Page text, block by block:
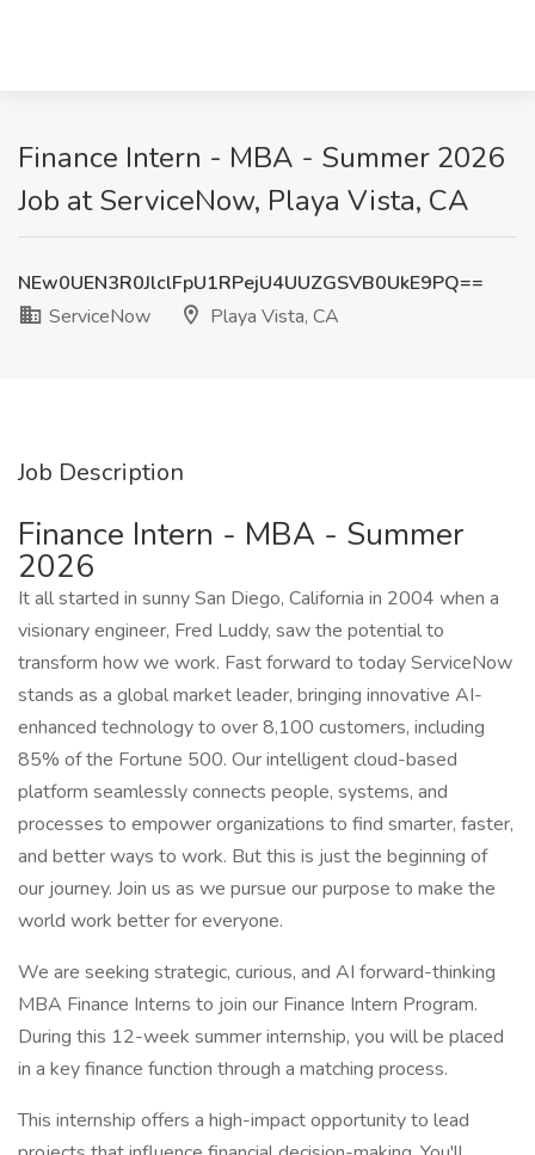
Finance Intern - MBA - Summer 2026
Job at ServiceNow, Playa Vista, CA
NEw0UEN3R0JlclFpU1RPejU4UUZGSVB0UkE9PQ==
ServiceNow
Playa Vista, CA
Job Description
Finance Intern - MBA - Summer
2026
It all started in sunny San Diego, California in 2004 when a
visionary engineer, Fred Luddy, saw the potential to
transform how we work. Fast forward to today ServiceNow
stands as a global market leader, bringing innovative AI-
enhanced technology to over 8,100 customers, including
85% of the Fortune 500. Our intelligent cloud-based
platform seamlessly connects people, systems, and
processes to empower organizations to find smarter, faster,
and better ways to work. But this is just the beginning of
our journey. Join us as we pursue our purpose to make the
world work better for everyone.
We are seeking strategic, curious, and AI forward-thinking
MBA Finance Interns to join our Finance Intern Program.
During this 12-week summer internship, you will be placed
in a key finance function through a matching process.
This internship offers a high-impact opportunity to lead